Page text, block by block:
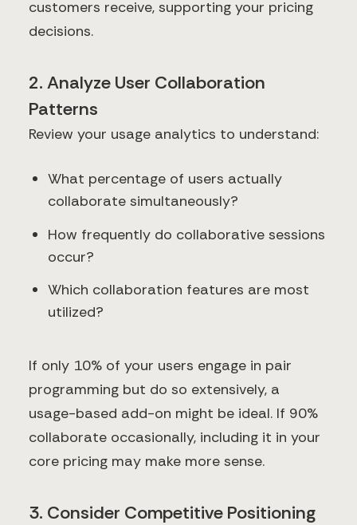
customers receive, supporting your pricing
decisions.
2. Analyze User Collaboration
Patterns
Review your usage analytics to understand:
What percentage of users actually
collaborate simultaneously?
How frequently do collaborative sessions
occur?
Which collaboration features are most
utilized?
If only 10% of your users engage in pair
programming but do so extensively, a
usage-based add-on might be ideal. If 90%
collaborate occasionally, including it in your
core pricing may make more sense.
3. Consider Competitive Positioning